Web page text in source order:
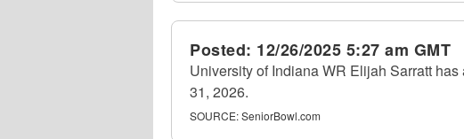
Posted: 12/26/2025 5:27 am GMT
University of Indiana WR Elijah Sarratt
31, 2026.
SOURCE:SeniorBowl.com